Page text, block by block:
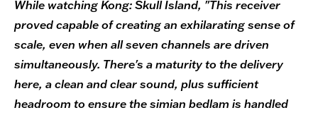
While watching Kong: Skull Island, "This receiver
proved capable of creating an exhilarating sense of
scale, even when all seven channels are driven
simultaneously. There's a maturity to the delivery
here, a clean and clear sound, plus sufficient
headroom to ensure the simian bedlam is handled